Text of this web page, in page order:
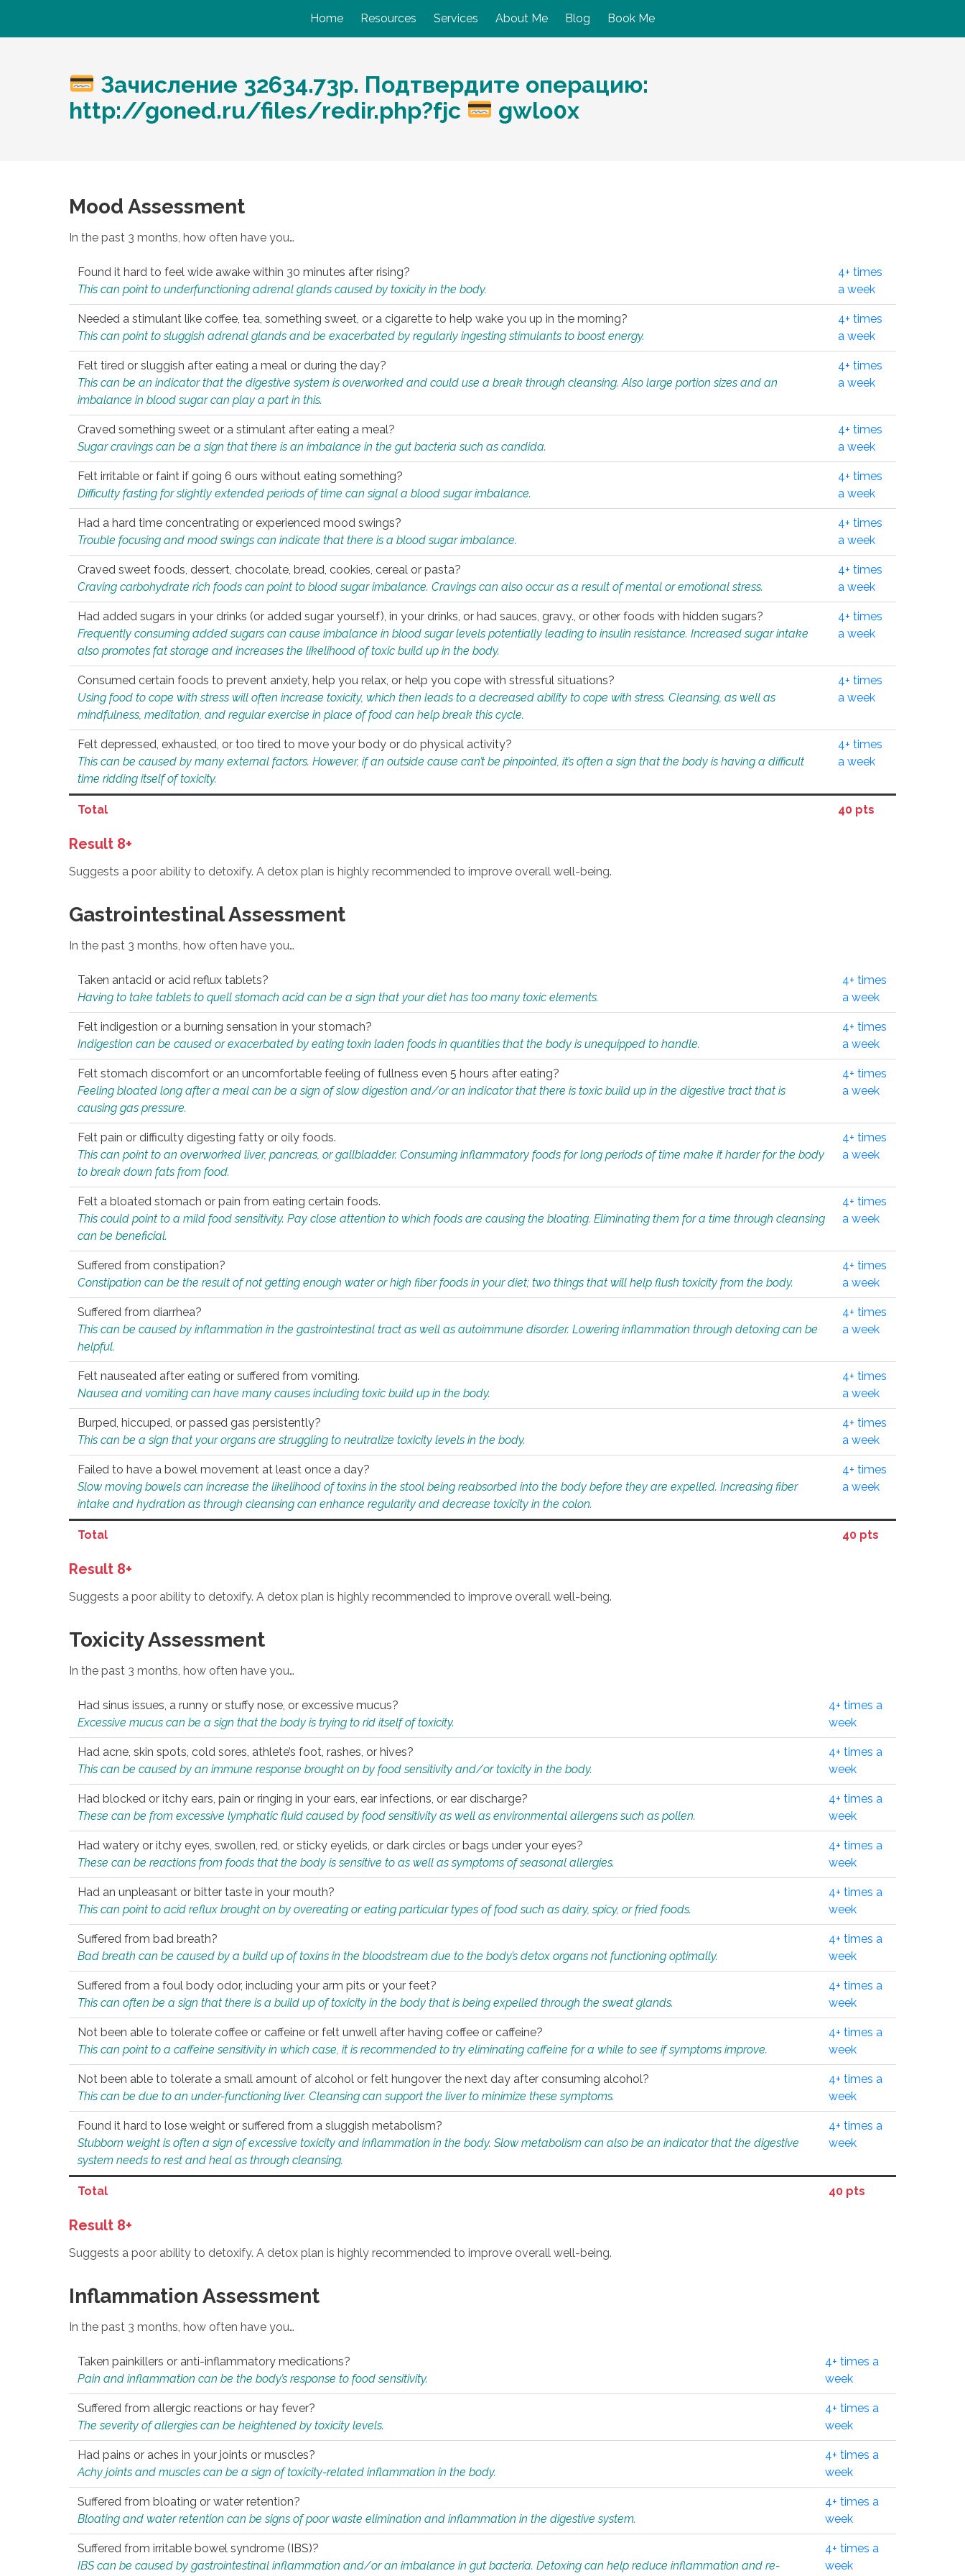
Home Resources Services About Me Blog Book Me
Зачисление 32634.73р. Подтвердите операцию:
http://goned.ru/files/redir.php?fjc
gwlo0x
Mood Assessment
In the past 3 months, how often have you…
Found it hard to feel wide awake within 30 minutes after rising?
This can point to underfunctioning adrenal glands caused by toxicity in the body.
4+ times
a week
Needed a stimulant like coffee, tea, something sweet, or a cigarette to help wake you up in the morning?
This can point to sluggish adrenal glands and be exacerbated by regularly ingesting stimulants to boost energy.
4+ times
a week
Felt tired or sluggish after eating a meal or during the day?
This can be an indicator that the digestive system is overworked and could use a break through cleansing. Also large portion sizes and an
imbalance in blood sugar can play a part in this.
4+ times
a week
Craved something sweet or a stimulant after eating a meal?
Sugar cravings can be a sign that there is an imbalance in the gut bacteria such as candida.
4+ times
a week
Felt irritable or faint if going 6 ours without eating something?
Difficulty fasting for slightly extended periods of time can signal a blood sugar imbalance.
4+ times
a week
Had a hard time concentrating or experienced mood swings?
Trouble focusing and mood swings can indicate that there is a blood sugar imbalance.
4+ times
a week
Craved sweet foods, dessert, chocolate, bread, cookies, cereal or pasta?
Craving carbohydrate rich foods can point to blood sugar imbalance. Cravings can also occur as a result of mental or emotional stress.
4+ times
a week
Had added sugars in your drinks (or added sugar yourself), in your drinks, or had sauces, gravy., or other foods with hidden sugars?
Frequently consuming added sugars can cause imbalance in blood sugar levels potentially leading to insulin resistance. Increased sugar intake
also promotes fat storage and increases the likelihood of toxic build up in the body.
4+ times
a week
Consumed certain foods to prevent anxiety, help you relax, or help you cope with stressful situations?
Using food to cope with stress will often increase toxicity, which then leads to a decreased ability to cope with stress. Cleansing, as well as
mindfulness, meditation, and regular exercise in place of food can help break this cycle.
4+ times
a week
Felt depressed, exhausted, or too tired to move your body or do physical activity?
This can be caused by many external factors. However, if an outside cause can’t be pinpointed, it’s often a sign that the body is having a difficult
time ridding itself of toxicity.
4+ times
a week
Total 40 pts
Result 8+
Suggests a poor ability to detoxify. A detox plan is highly recommended to improve overall well-being.
Gastrointestinal Assessment
In the past 3 months, how often have you…
Taken antacid or acid reflux tablets?
Having to take tablets to quell stomach acid can be a sign that your diet has too many toxic elements.
4+ times
a week
Felt indigestion or a burning sensation in your stomach?
Indigestion can be caused or exacerbated by eating toxin laden foods in quantities that the body is unequipped to handle.
4+ times
a week
Felt stomach discomfort or an uncomfortable feeling of fullness even 5 hours after eating?
Feeling bloated long after a meal can be a sign of slow digestion and/or an indicator that there is toxic build up in the digestive tract that is
causing gas pressure.
4+ times
a week
Felt pain or difficulty digesting fatty or oily foods.
This can point to an overworked liver, pancreas, or gallbladder. Consuming inflammatory foods for long periods of time make it harder for the body
to break down fats from food.
4+ times
a week
Felt a bloated stomach or pain from eating certain foods.
This could point to a mild food sensitivity. Pay close attention to which foods are causing the bloating. Eliminating them for a time through cleansing
can be beneficial.
4+ times
a week
Suffered from constipation?
Constipation can be the result of not getting enough water or high fiber foods in your diet; two things that will help flush toxicity from the body.
4+ times
a week
Suffered from diarrhea?
This can be caused by inflammation in the gastrointestinal tract as well as autoimmune disorder. Lowering inflammation through detoxing can be
helpful.
4+ times
a week
Felt nauseated after eating or suffered from vomiting.
Nausea and vomiting can have many causes including toxic build up in the body.
4+ times
a week
Burped, hiccuped, or passed gas persistently?
This can be a sign that your organs are struggling to neutralize toxicity levels in the body.
4+ times
a week
Failed to have a bowel movement at least once a day?
Slow moving bowels can increase the likelihood of toxins in the stool being reabsorbed into the body before they are expelled. Increasing fiber
intake and hydration as through cleansing can enhance regularity and decrease toxicity in the colon.
4+ times
a week
Total 40 pts
Result 8+
Suggests a poor ability to detoxify. A detox plan is highly recommended to improve overall well-being.
Toxicity Assessment
In the past 3 months, how often have you…
Had sinus issues, a runny or stuffy nose, or excessive mucus?
Excessive mucus can be a sign that the body is trying to rid itself of toxicity.
4+ times a
week
Had acne, skin spots, cold sores, athlete’s foot, rashes, or hives?
This can be caused by an immune response brought on by food sensitivity and/or toxicity in the body.
4+ times a
week
Had blocked or itchy ears, pain or ringing in your ears, ear infections, or ear discharge?
These can be from excessive lymphatic fluid caused by food sensitivity as well as environmental allergens such as pollen.
4+ times a
week
Had watery or itchy eyes, swollen, red, or sticky eyelids, or dark circles or bags under your eyes?
These can be reactions from foods that the body is sensitive to as well as symptoms of seasonal allergies.
4+ times a
week
Had an unpleasant or bitter taste in your mouth?
This can point to acid reflux brought on by overeating or eating particular types of food such as dairy, spicy, or fried foods.
4+ times a
week
Suffered from bad breath?
Bad breath can be caused by a build up of toxins in the bloodstream due to the body’s detox organs not functioning optimally.
4+ times a
week
Suffered from a foul body odor, including your arm pits or your feet?
This can often be a sign that there is a build up of toxicity in the body that is being expelled through the sweat glands.
4+ times a
week
Not been able to tolerate coffee or caffeine or felt unwell after having coffee or caffeine?
This can point to a caffeine sensitivity in which case, it is recommended to try eliminating caffeine for a while to see if symptoms improve.
4+ times a
week
Not been able to tolerate a small amount of alcohol or felt hungover the next day after consuming alcohol?
This can be due to an under-functioning liver. Cleansing can support the liver to minimize these symptoms.
4+ times a
week
Found it hard to lose weight or suffered from a sluggish metabolism?
Stubborn weight is often a sign of excessive toxicity and inflammation in the body. Slow metabolism can also be an indicator that the digestive
system needs to rest and heal as through cleansing.
4+ times a
week
Total 40 pts
Result 8+
Suggests a poor ability to detoxify. A detox plan is highly recommended to improve overall well-being.
Inflammation Assessment
In the past 3 months, how often have you…
Taken painkillers or anti-inflammatory medications?
Pain and inflammation can be the body’s response to food sensitivity.
4+ times a
week
Suffered from allergic reactions or hay fever?
The severity of allergies can be heightened by toxicity levels.
4+ times a
week
Had pains or aches in your joints or muscles?
Achy joints and muscles can be a sign of toxicity-related inflammation in the body.
4+ times a
week
Suffered from bloating or water retention?
Bloating and water retention can be signs of poor waste elimination and inflammation in the digestive system.
4+ times a
week
Suffered from irritable bowel syndrome (IBS)?
IBS can be caused by gastrointestinal inflammation and/or an imbalance in gut bacteria. Detoxing can help reduce inflammation and re-
4+ times a
week